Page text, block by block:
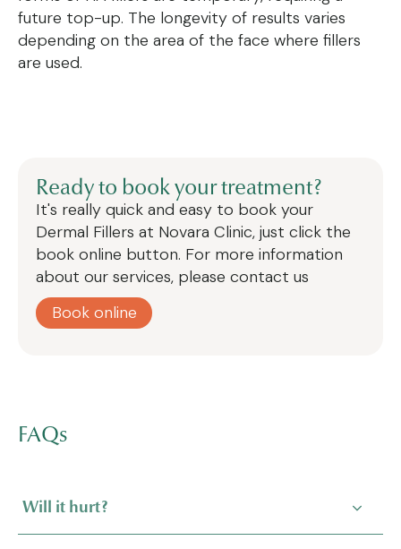
future top-up. The longevity of results varies
depending on the area of the face where fillers
are used.
Ready to book your treatment?
It's really quick and easy to book your
Dermal Fillers at Novara Clinic, just click the
book online button. For more information
about our services, please contact us
Book online
FAQs
Will it hurt?